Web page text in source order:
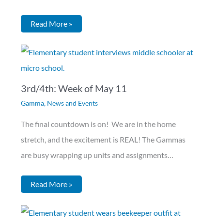
Read More »
3rd/4th: Week of May 11
Gamma, News and Events
The final countdown is on! We are in the home
stretch, and the excitement is REAL! The Gammas
are busy wrapping up units and assignments…
Read More »